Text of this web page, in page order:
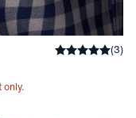
Average (3)
only.